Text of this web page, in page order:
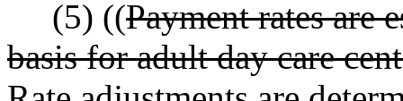
(5) ((Payment rates are
basis for adult day care